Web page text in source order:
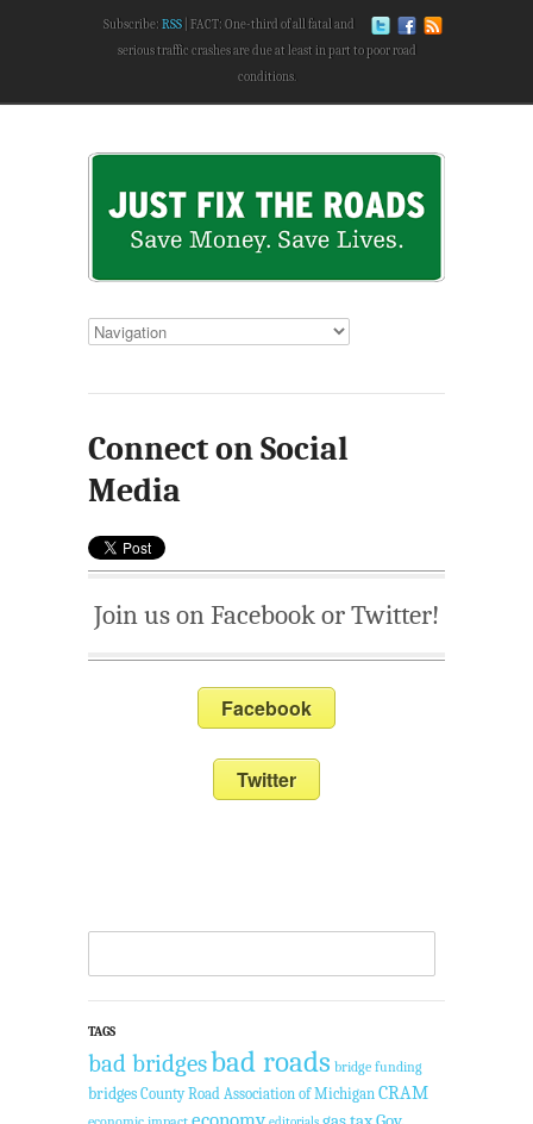
Subscribe: RSS
FACT: One-third of all fatal and
serious traffic crashes are due at least in part to poor road
conditions.
Connect on Social
Media
Join us on Facebook or Twitter!
Facebook
Twitter
TAGS
bad bridgesbad roads bridge funding
bridges County Road Association of Michigan CRAM